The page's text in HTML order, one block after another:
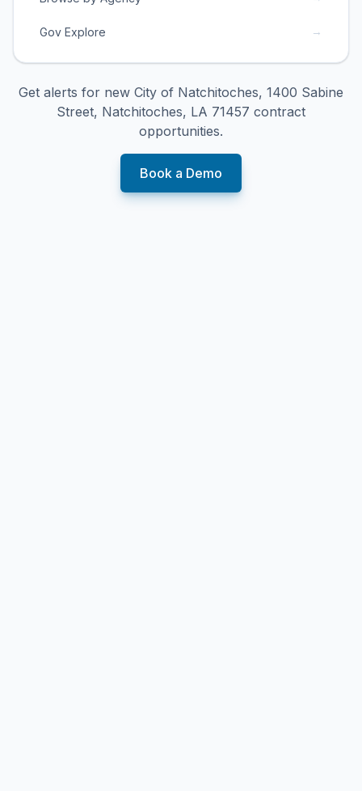
Gov Explore →
Get alerts for new City of Natchitoches, 1400 Sabine
Street, Natchitoches, LA 71457 contract
opportunities.
Book a Demo